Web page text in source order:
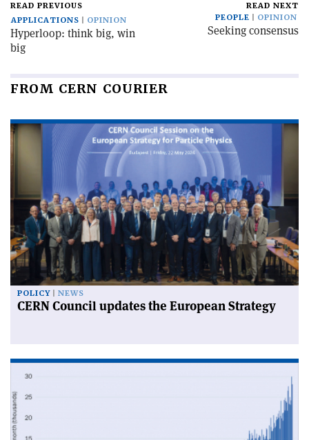
READ PREVIOUS
APPLICATIONS
OPINION
Hyperloop: think big, win
big
READ NEXT
PEOPLE
OPINION
Seeking consensus
FROM CERN COURIER
POLICY NEWS
CERN Council updates the European Strategy